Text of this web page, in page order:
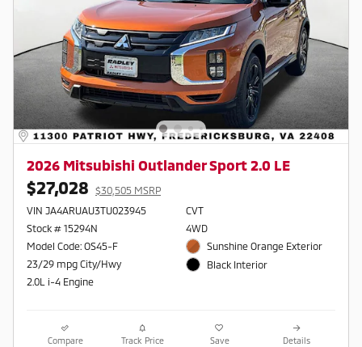
2026 Mitsubishi Outlander Sport 2.0 LE
$27,028
$30,505 MSRP
VIN JA4ARUAU3TU023945
Stock # 15294N
Model Code: OS45-F
23/29 mpg City/Hwy
2.0L i-4 Engine
CVT
4WD
Sunshine Orange Exterior
Black Interior
Compare Track Price Save Details